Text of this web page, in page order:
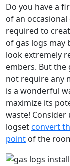
Do you have a
of an
required to
of gas logs may
look extremely
embers. But the
not require any
is a wonderful
maximize its
waste!
logsetconvert
point of the